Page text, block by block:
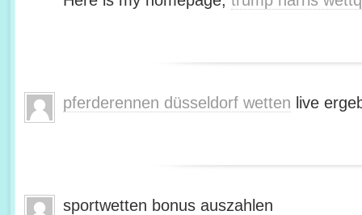
pferderennen düsseldorf wetten live
sportwetten bonus auszahlen